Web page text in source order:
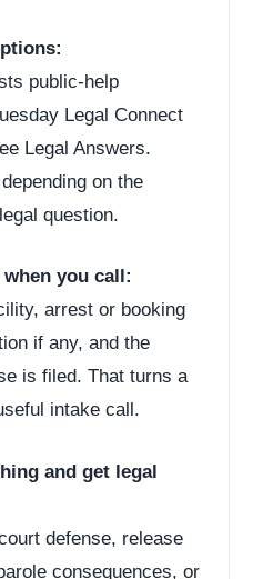
public-help
Legal Connect
Legal Answers.
on the
question.
you call:
arrest or booking
if any, and the
is filed. That turns a
intake call.
and get legal
defense, release
consequences, or